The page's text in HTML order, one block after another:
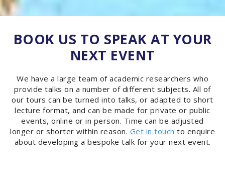
BOOK US TO SPEAK AT YOUR
NEXT EVENT
We have a large team of academic researchers who
provide talks on a number of different subjects. All of
our tours can be turned into talks, or adapted to short
lecture format, and can be made for private or public
events, online or in person. Time can be adjusted
longer or shorter within reason. Get in touch to enquire
about developing a bespoke talk for your next event.